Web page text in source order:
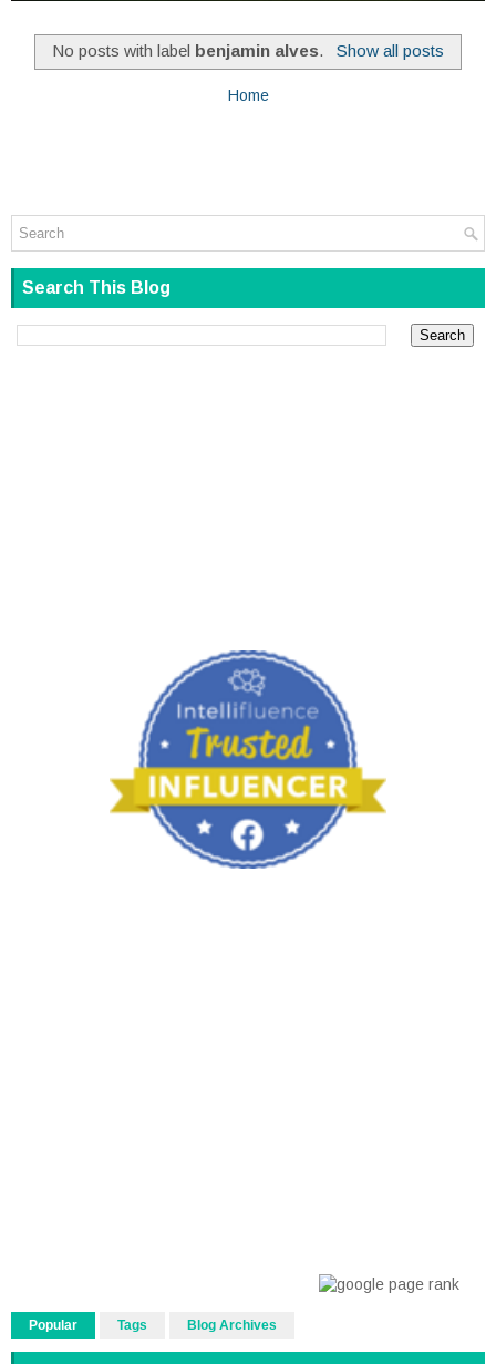
No posts with label benjamin alves. Show all posts
Home
Search This Blog
Popular Tags Blog Archives